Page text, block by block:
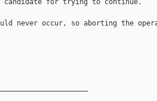
candidate for trying to continue.
never occur, so aborting the